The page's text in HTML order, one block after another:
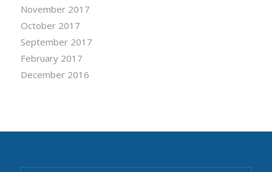
November 2017
October 2017
September 2017
February 2017
December 2016